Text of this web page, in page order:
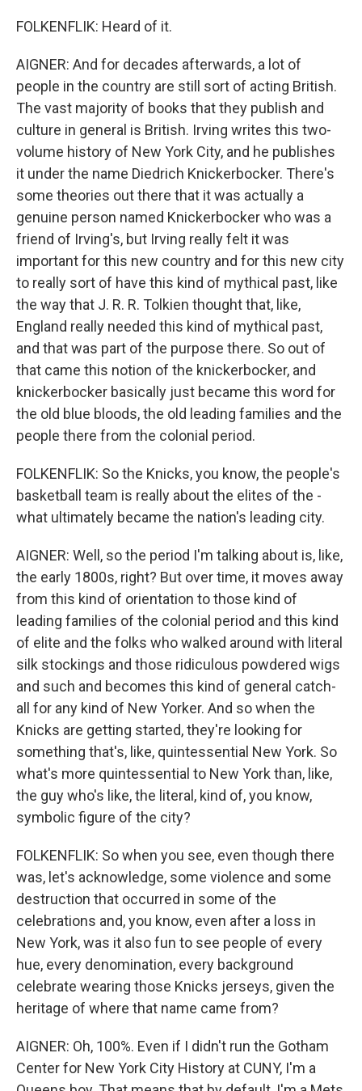
FOLKENFLIK: Heard of it.
AIGNER: And for decades afterwards, a lot of
people in the country are still sort of acting British.
The vast majority of books that they publish and
culture in general is British. Irving writes this two-
volume history of New York City, and he publishes
it under the name Diedrich Knickerbocker. There's
some theories out there that it was actually a
genuine person named Knickerbocker who was a
friend of Irving's, but Irving really felt it was
important for this new country and for this new city
to really sort of have this kind of mythical past, like
the way that J. R. R. Tolkien thought that, like,
England really needed this kind of mythical past,
and that was part of the purpose there. So out of
that came this notion of the knickerbocker, and
knickerbocker basically just became this word for
the old blue bloods, the old leading families and the
people there from the colonial period.
FOLKENFLIK: So the Knicks, you know, the people's
basketball team is really about the elites of the -
what ultimately became the nation's leading city.
AIGNER: Well, so the period I'm talking about is, like,
the early 1800s, right? But over time, it moves away
from this kind of orientation to those kind of
leading families of the colonial period and this kind
of elite and the folks who walked around with literal
silk stockings and those ridiculous powdered wigs
and such and becomes this kind of general catch-
all for any kind of New Yorker. And so when the
Knicks are getting started, they're looking for
something that's, like, quintessential New York. So
what's more quintessential to New York than, like,
the guy who's like, the literal, kind of, you know,
symbolic figure of the city?
FOLKENFLIK: So when you see, even though there
was, let's acknowledge, some violence and some
destruction that occurred in some of the
celebrations and, you know, even after a loss in
New York, was it also fun to see people of every
hue, every denomination, every background
celebrate wearing those Knicks jerseys, given the
heritage of where that name came from?
AIGNER: Oh, 100%. Even if I didn't run the Gotham
Center for New York City History at CUNY, I'm a